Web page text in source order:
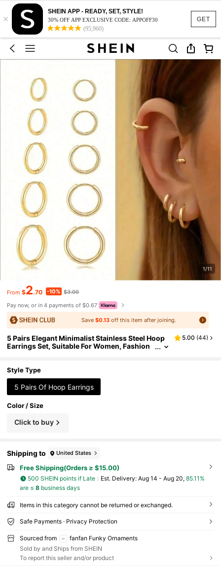
GET
×
SHEIN APP - READY, SET, STYLE!
30% OFF APP EXCLUSIVE CODE: APPOFF30
(95,960)
1/11
From $2.70 -10% $3.00
Pay now, or in 4 payments of $0.67
Save $0.13off this item after joining.
5 Pairs Elegant Minimalist Stainless Steel Hoop
Earrings Set, Suitable For Women, Fashion
5.00 (44)
Style Type
5 Pairs Of Hoop Earrings
Color / Size
Click to buy
Shipping to United States
Free Shipping(Orders ≥ $15.00)
500 SHEIN points if Late ​Est. Delivery: Aug 14 - Aug 20, 85.11%
are ≤ 8business days
Items in this category cannot be returned or exchanged.
Safe Payments · Privacy Protection
Sourced from
fanfan Funky Ornaments
Sold by and Ships from SHEIN
To report this seller and/or product